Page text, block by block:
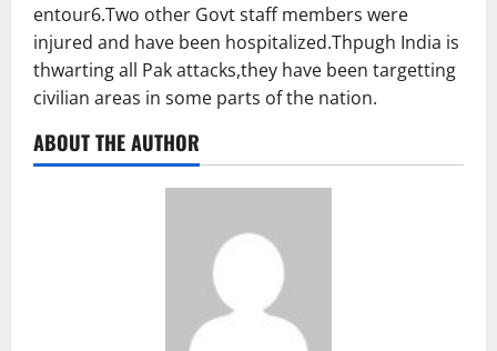
entour6.Two other Govt staff members were
injured and have been hospitalized.Thpugh India is
thwarting all Pak attacks,they have been targetting
civilian areas in some parts of the nation.
ABOUT THE AUTHOR